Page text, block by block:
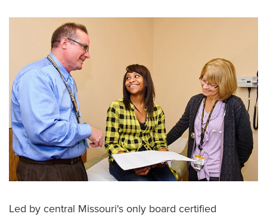
Led by central Missouri's only board certified